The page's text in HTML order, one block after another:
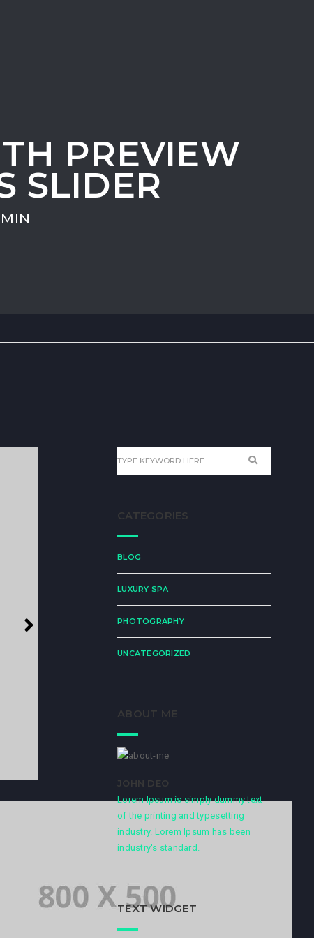
PREVIEW
SLIDER
CATEGORIES
BLOG
LUXURY SPA
PHOTOGRAPHY
UNCATEGORIZED
ABOUT ME
JOHN DEO
Lorem Ipsum is simply dummy text
of the printing and typesetting
industry. Lorem Ipsum has been
industry's standard.
TEXT WIDGET